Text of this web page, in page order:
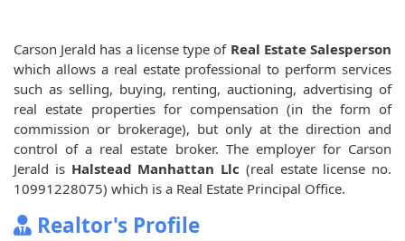
Carson Jerald has a license type of Real Estate Salesperson
which allows a real estate professional to perform services
such as selling, buying, renting, auctioning, advertising of
real estate properties for compensation (in the form of
commission or brokerage), but only at the direction and
control of a real estate broker. The employer for Carson
Jerald is Halstead Manhattan Llc (real estate license no.
10991228075) which is a Real Estate Principal Office.
Realtor's Profile